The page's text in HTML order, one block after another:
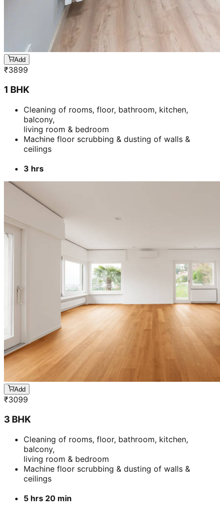
Add
₹3899
1 BHK
Cleaning of rooms, floor, bathroom, kitchen,
balcony,
living room & bedroom
Machine floor scrubbing & dusting of walls &
ceilings
3 hrs
Add
₹3099
3 BHK
Cleaning of rooms, floor, bathroom, kitchen,
balcony,
living room & bedroom
Machine floor scrubbing & dusting of walls &
ceilings
5 hrs 20 min